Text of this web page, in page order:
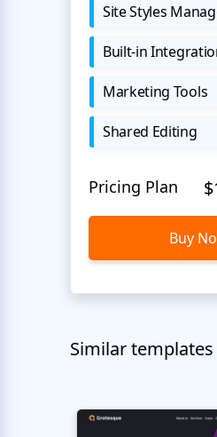
Site Styles
Built-in
Marketing Tools
Shared Editing
Pricing Plan
Buy
Similar templates